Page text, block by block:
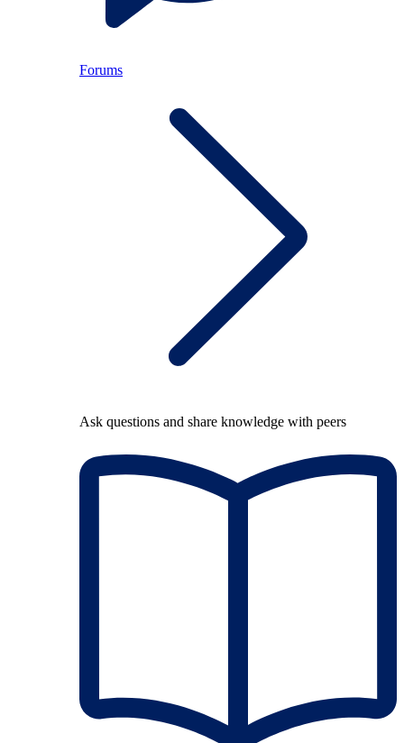
Forums
Ask questions and share knowledge with peers